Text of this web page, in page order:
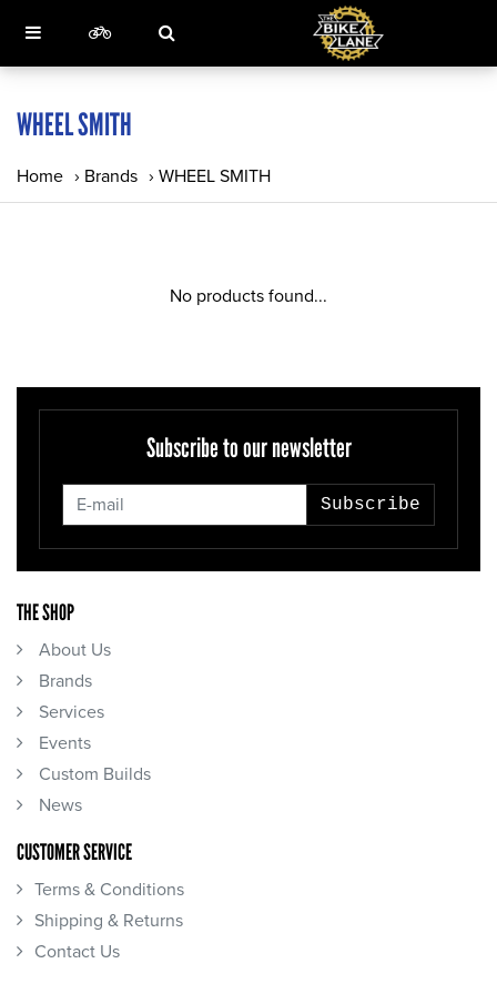
WHEEL SMITH
Home › Brands › WHEEL SMITH
No products found...
Subscribe to our newsletter
Subscribe
THE SHOP
About Us
Brands
Services
Events
Custom Builds
News
CUSTOMER SERVICE
Terms & Conditions
Shipping & Returns
Contact Us